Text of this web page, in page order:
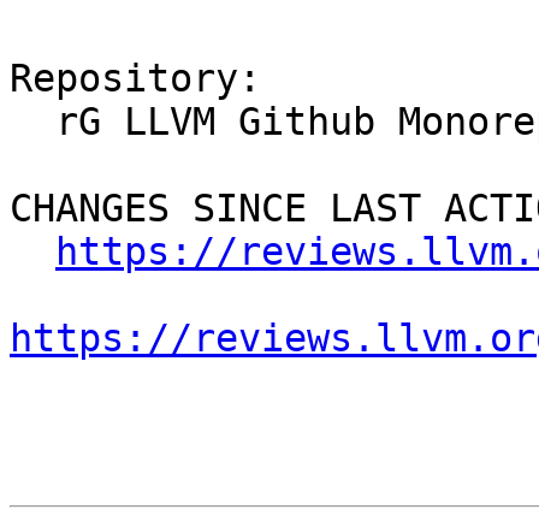
Repository:
CHANGES SINCE LAST
https://
https://